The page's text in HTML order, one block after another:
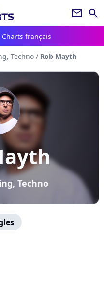
newsletter search
Charts français
Techno / Rob Mayth
Techno